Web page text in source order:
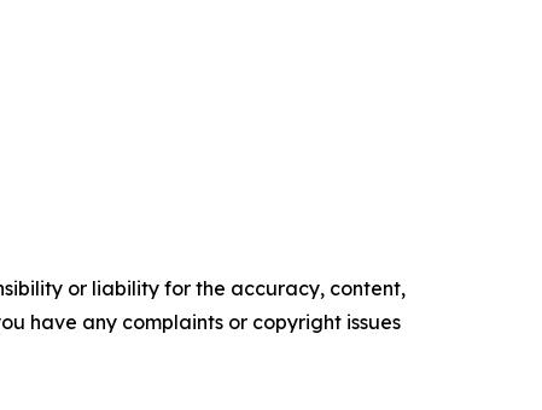
or liability for the accuracy, content,
have any complaints or copyright issues